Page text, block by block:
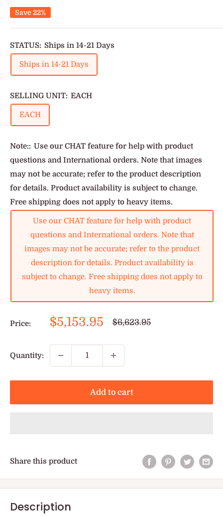
Save 22%
STATUS: Ships in 14-21 Days
Ships in 14-21 Days
SELLING UNIT: EACH
EACH
Note:: Use our CHAT feature for help with product
questions and International orders. Note that images
may not be accurate; refer to the product description
for details. Product availability is subject to change.
Free shipping does not apply to heavy items.
Use our CHAT feature for help with product
questions and International orders. Note that
images may not be accurate; refer to the product
description for details. Product availability is
subject to change. Free shipping does not apply to
heavy items.
Price:
Sale
$5,153.95
Regular
$6,623.95
Quantity:
Add to cart
Share this product
Description